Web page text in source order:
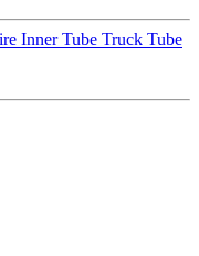
Inner Tube Truck Tube